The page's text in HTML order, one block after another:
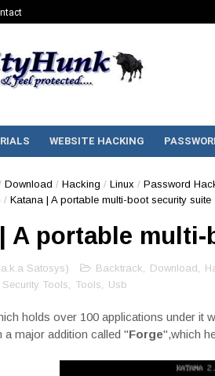
WEBSITE HACKING
Download / Hacking / Linux / Password
/ Katana | A portable multi-boot security suite
A portable
Satosys) Backtrack, Download,
Security Tools, Tools, Usb
holds over 100 applications under it
a major addition called "Forge",which